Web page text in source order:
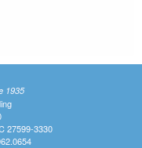
is external)
1935
27599-3330